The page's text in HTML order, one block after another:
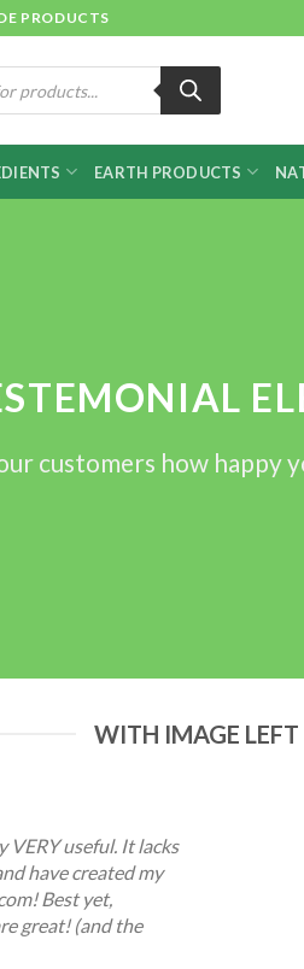
PRODUCTS
EARTH PRODUCTS
customers how happy
WITH IMAGE LEFT
VERY useful. It lacks
have created my
Best yet,
great! (and the